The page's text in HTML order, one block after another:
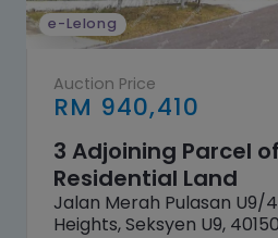
e-Lelong
Auction Price
RM 940,410
3 Adjoining Parcel
Residential Land
Jalan Merah Pulasan U9/
Heights, Seksyen U9,